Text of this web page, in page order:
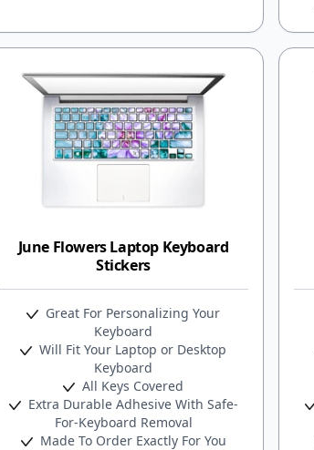
June Flowers Laptop Keyboard
Stickers
Great For Personalizing Your
Keyboard
Will Fit Your Laptop or Desktop
Keyboard
All Keys Covered
Extra Durable Adhesive With Safe-
For-Keyboard Removal
Made To Order Exactly For You